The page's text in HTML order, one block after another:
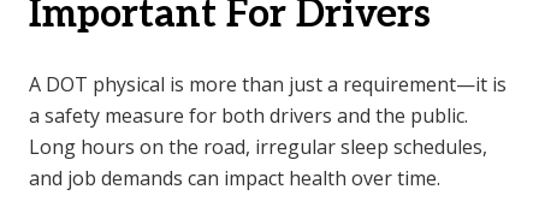
Important For Drivers
A DOT physical is more than just a requirement—it is
a safety measure for both drivers and the public.
Long hours on the road, irregular sleep schedules,
and job demands can impact health over time.